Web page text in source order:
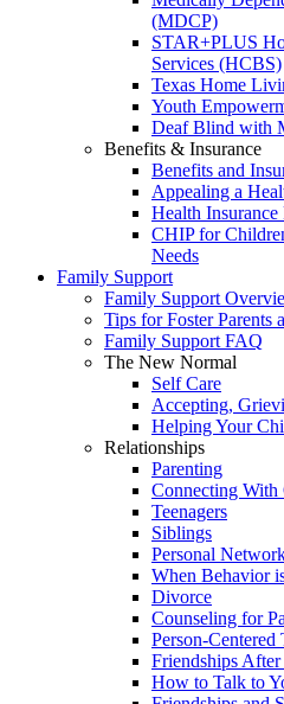
(MDCP)
STAR+PLUS
Services (HCBS)
Texas Home
Youth
Deaf Blind with
Benefits & Insurance
Benefits and
Appealing a
Health
CHIP for
Needs
Family Support
Family Support
Tips for Foster Parents
Family Support FAQ
The New Normal
Self Care
Accepting,
Helping Your
Relationships
Parenting
Connecting With
Teenagers
Siblings
Personal
When Behavior
Divorce
Counseling for
Person-
Friendships
How to Talk to